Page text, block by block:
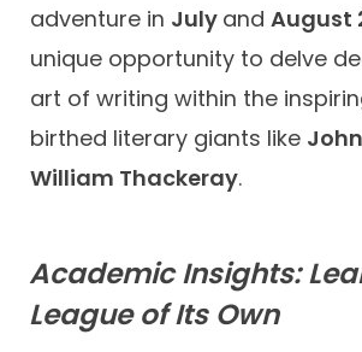
adventure in July and August
unique opportunity to delve
art of writing within the
birthed literary giants like
William Thackeray.
Academic Insights:
League of Its Own